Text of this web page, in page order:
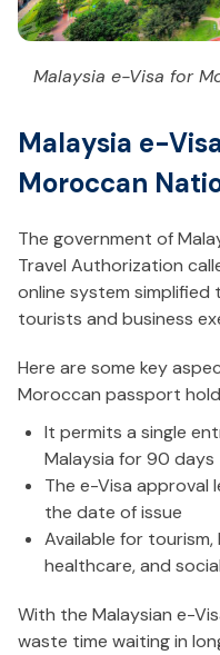
Malaysia e-Visa for
Malaysia e-
Moroccan
The government of
Travel Authorization
online system
tourists and business
Here are some key
Moroccan passport
It permits a single
Malaysia for 90 days
The e-Visa approval
the date of issue
Available for tourism,
healthcare, and
With the Malaysian e-
waste time waiting in